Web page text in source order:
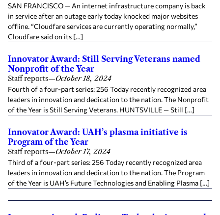
SAN FRANCISCO — An internet infrastructure company is back
in service after an outage early today knocked major websites
offline. “Cloudfare services are currently operating normally,”
Cloudfare said on its […]
Innovator Award: Still Serving Veterans named
Nonprofit of the Year
Staff reports—October 18, 2024
Fourth of a four-part series: 256 Today recently recognized area
leaders in innovation and dedication to the nation. The Nonprofit
of the Year is Still Serving Veterans. HUNTSVILLE — Still […]
Innovator Award: UAH’s plasma initiative is
Program of the Year
Staff reports—October 17, 2024
Third of a four-part series: 256 Today recently recognized area
leaders in innovation and dedication to the nation. The Program
of the Year is UAH’s Future Technologies and Enabling Plasma […]